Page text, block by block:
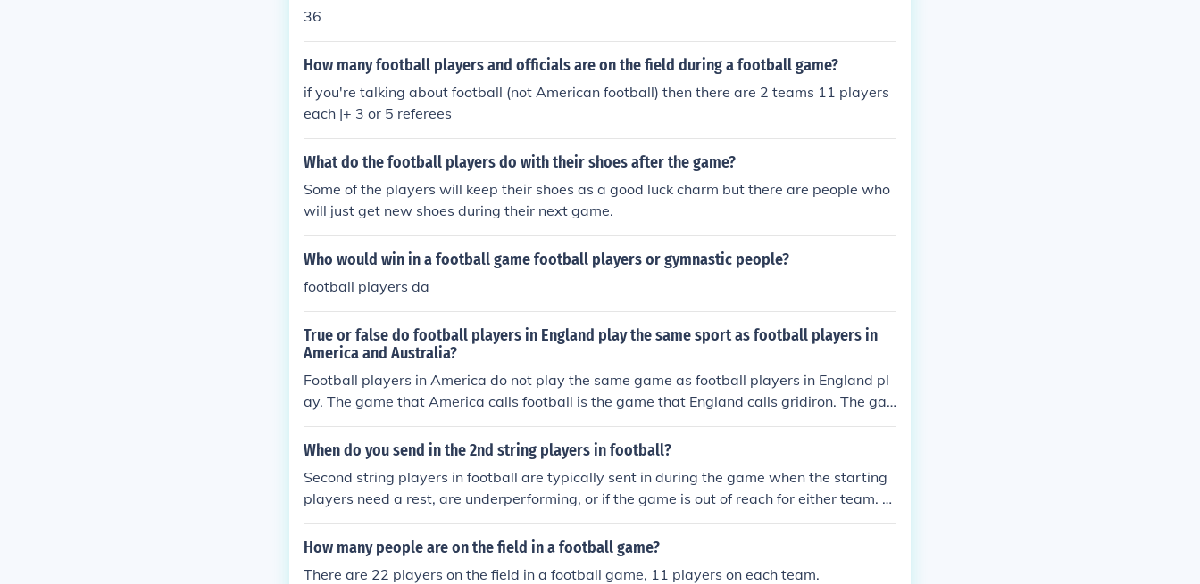
36
How many football players and officials are on the field during a football game?
if you're talking about football (not American football) then there are 2 teams 11 players
each |+ 3 or 5 referees
What do the football players do with their shoes after the game?
Some of the players will keep their shoes as a good luck charm but there are people who
will just get new shoes during their next game.
Who would win in a football game football players or gymnastic people?
football players da
True or false do football players in England play the same sport as football players in
America and Australia?
Football players in America do not play the same game as football players in England pl
ay. The game that America calls football is the game that England calls gridiron. The ga
me the England calls football is the game America calls soccer. acutally i live in England
and we refer to Americans football as American football. imaginative i know
When do you send in the 2nd string players in football?
Second string players in football are typically sent in during the game when the starting
players need a rest, are underperforming, or if the game is out of reach for either team. C
oaches may also substitute them to give younger or less experienced players valuable g
ame time. Additionally, second string players can be brought in during strategic moment
How many people are on the field in a football game?
There are 22 players on the field in a football game, 11 players on each team.